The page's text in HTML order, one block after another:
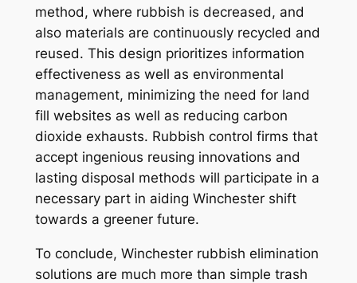
method, where rubbish is decreased, and
also materials are continuously recycled and
reused. This design prioritizes information
effectiveness as well as environmental
management, minimizing the need for land
fill websites as well as reducing carbon
dioxide exhausts. Rubbish control firms that
accept ingenious reusing innovations and
lasting disposal methods will participate in a
necessary part in aiding Winchester shift
towards a greener future.
To conclude, Winchester rubbish elimination
solutions are much more than simple trash